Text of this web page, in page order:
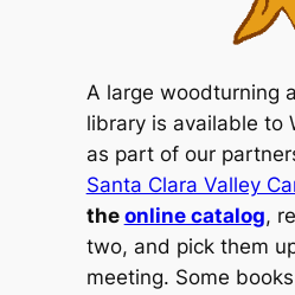
A large woodturning
library is available to
as part of our
Santa Clara Valley
the online catalog,
two, and pick them
meeting. Some